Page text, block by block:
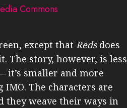
Commons
except that Redsdoes
The story, however, is less
it’s smaller and more
The characters are
they weave their ways in